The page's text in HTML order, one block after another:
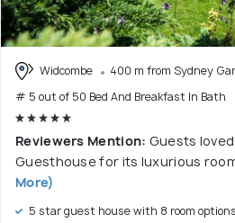
Widcombe
400 m from Sydney
# 5 out of 50 Bed And Breakfast In Bath
Reviewers Mention: Guests
Guesthouse for its luxurious
More)
5 star guest house with 8 room options